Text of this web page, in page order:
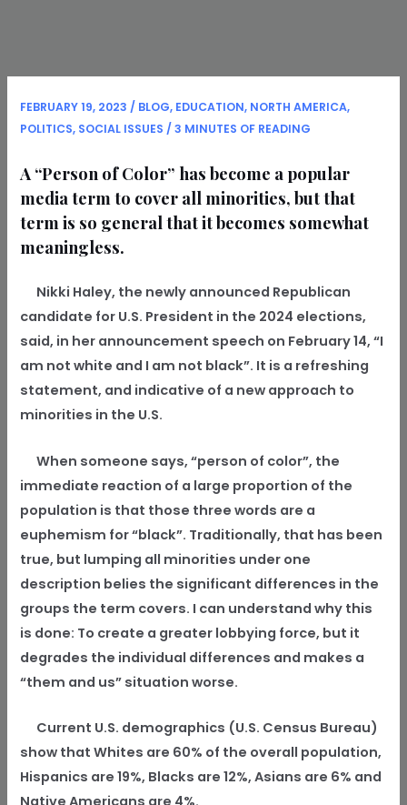
FEBRUARY 19, 2023 / BLOG, EDUCATION, NORTH AMERICA,
POLITICS, SOCIAL ISSUES /3 MINUTES OF READING
A “Person of Color” has become a popular
media term to cover all minorities, but that
term is so general that it becomes somewhat
meaningless.
Nikki Haley, the newly announced Republican
candidate for U.S. President in the 2024 elections,
said, in her announcement speech on February 14, “I
am not white and I am not black”. It is a refreshing
statement, and indicative of a new approach to
minorities in the U.S.
When someone says, “person of color”, the
immediate reaction of a large proportion of the
population is that those three words are a
euphemism for “black”. Traditionally, that has been
true, but lumping all minorities under one
description belies the significant differences in the
groups the term covers. I can understand why this
is done: To create a greater lobbying force, but it
degrades the individual differences and makes a
“them and us” situation worse.
Current U.S. demographics (U.S. Census Bureau)
show that Whites are 60% of the overall population,
Hispanics are 19%, Blacks are 12%, Asians are 6% and